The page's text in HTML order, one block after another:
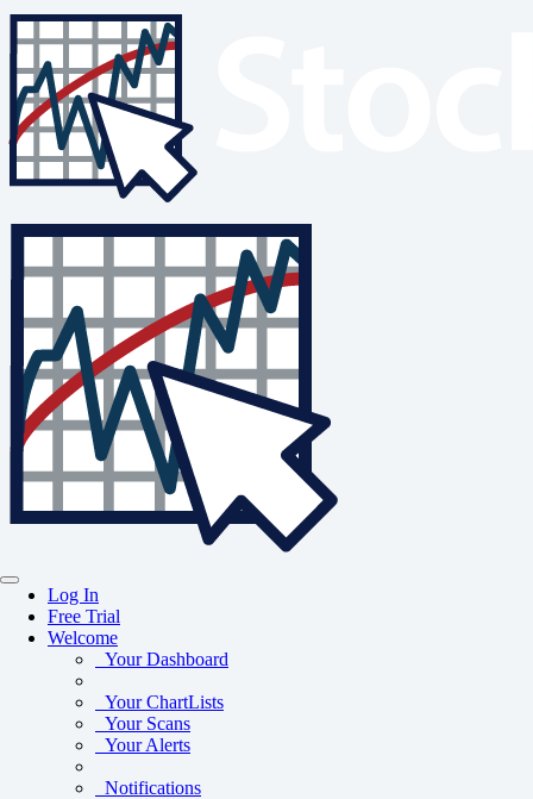
Log In
Free Trial
Welcome
Your Dashboard
Your ChartLists
Your Scans
Your Alerts
Notifications